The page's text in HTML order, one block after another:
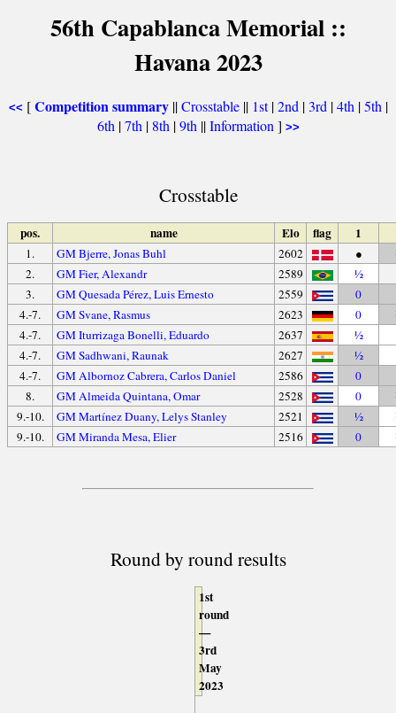
56th Capablanca Memorial ::
Havana 2023
<< [Competition summary||Crosstable|| 1st|2nd |3rd |4th |5th |
6th |7th | 8th |9th ||Information ] >>
Crosstable
pos. name Elo flag 1
1. GM Bjerre, Jonas Buhl 2602 ●
2.
GM Fier, Alexandr 2589 ½
3.
GM Quesada Pérez, Luis Ernesto 2559
0
4.-7.
GM Svane, Rasmus 2623 0
4.-7.
GM Iturrizaga Bonelli, Eduardo 2637
½
4.-7.
GM Sadhwani, Raunak 2627
½
4.-7.
GM Albornoz Cabrera, Carlos Daniel 2586
0
8.
GM Almeida Quintana, Omar 2528 0
9.-10.
GM Martínez Duany, Lelys Stanley 2521 ½
9.-10.
GM Miranda Mesa, Elier 2516 0
Round by round results
1st
round
—
3rd
May
2023